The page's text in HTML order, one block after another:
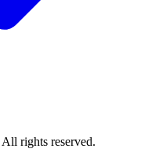
rights reserved.